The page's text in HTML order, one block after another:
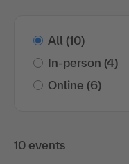
All (10)
In-person (4)
Online (6)
10 events